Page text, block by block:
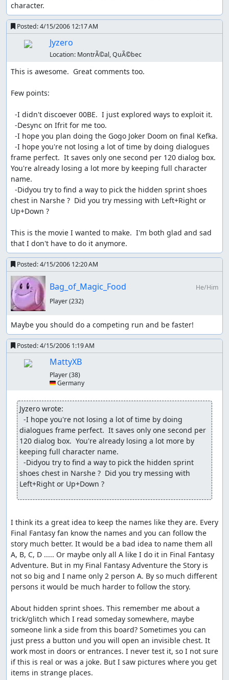
character.
Posted:4/15/2006 12:17 AM
Jyzero
Location: MontrÃ©al, QuÃ©bec
This is awesome.  Great comments too.
Few points:
frame perfect.  It saves only one second per 120 dialog box.
You're already losing a lot more by keeping full character
name.
chest in Narshe ?  Did you try messing with Left+Right or
Up+Down ?
This is the movie I wanted to make.  I'm both glad and sad
that I don't have to do it anymore.
Posted:4/15/2006 12:20 AM
Bag_of_Magic_Food
He/Him
Player(232)
Maybe you should do a competing run and be faster!
Posted:4/15/2006 1:19 AM
MattyXB
Player(38)
🇩🇪 Germany
Jyzero wrote:
dialogues frame perfect.  It saves only one second per
120 dialog box.  You're already losing a lot more by
keeping full character name.
shoes chest in Narshe ?  Did you try messing with
Left+Right or Up+Down ?
I think its a great idea to keep the names like they are. Every
Final Fantasy fan know the names and you can follow the
story much better. It would be a bad idea to name them all
A, B, C, D ..... Or maybe only all A like I do it in Final Fantasy
Adventure. But in my Final Fantasy Adventure the Story is
not so big and I name only 2 person A. By so much different
persons it would be much harder to follow the story.
About hidden sprint shoes. This remember me about a
trick/glitch which I read someday somewhere, maybe
someone link a side from this board? Sometimes you can
just press a button und you will open an invisible chest. It
work most in doors or entrances. I never test it, so I not sure
if this is real or was a joke. But I saw pictures where you get
items in strange places.